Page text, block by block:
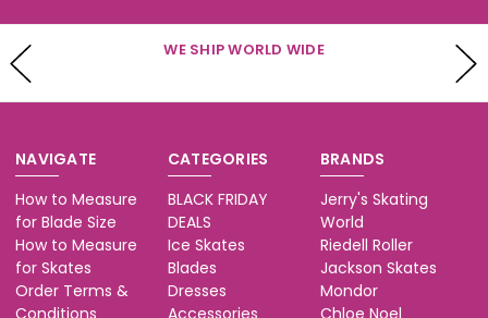
WE SHIP WORLD WIDE
NAVIGATE
How to Measure
for Blade Size
How to Measure
for Skates
Order Terms &
CATEGORIES
BLACK FRIDAY
DEALS
Ice Skates
Blades
Dresses
BRANDS
Jerry's Skating
World
Riedell Roller
Jackson Skates
Mondor